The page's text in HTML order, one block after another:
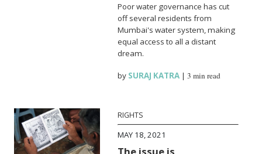
Poor water governance has cut
off several residents from
Mumbai's water system, making
equal access to all a distant
dream.
by SURAJ KATRA |3 min read
RIGHTS
MAY 18, 2021
The issue is